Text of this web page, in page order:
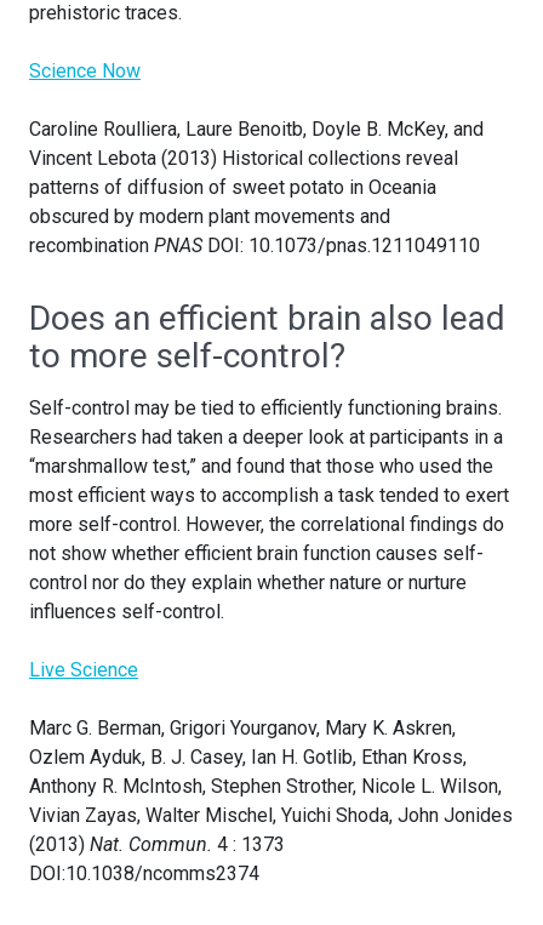
prehistoric traces.
Science Now
Caroline Roulliera, Laure Benoitb, Doyle B. McKey, and
Vincent Lebota (2013) Historical collections reveal
patterns of diffusion of sweet potato in Oceania
obscured by modern plant movements and
recombination PNASDOI: 10.1073/pnas.1211049110
Does an efficient brain also lead
to more self-control?
Self-control may be tied to efficiently functioning brains.
Researchers had taken a deeper look at participants in a
“marshmallow test,” and found that those who used the
most efficient ways to accomplish a task tended to exert
more self-control. However, the correlational findings do
not show whether efficient brain function causes self-
control nor do they explain whether nature or nurture
influences self-control.
Live Science
Marc G. Berman, Grigori Yourganov, Mary K. Askren,
Ozlem Ayduk, B. J. Casey, Ian H. Gotlib, Ethan Kross,
Anthony R. McIntosh, Stephen Strother, Nicole L. Wilson,
Vivian Zayas, Walter Mischel, Yuichi Shoda, John Jonides
(2013) Nat. Commun. 4 : 1373
DOI:10.1038/ncomms2374